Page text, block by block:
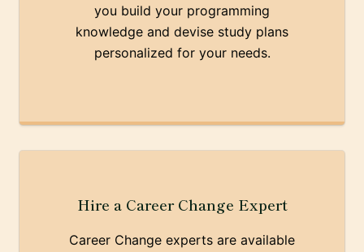
you build your programming
knowledge and devise study plans
personalized for your needs.
Hire a Career Change Expert
Career Change experts are available